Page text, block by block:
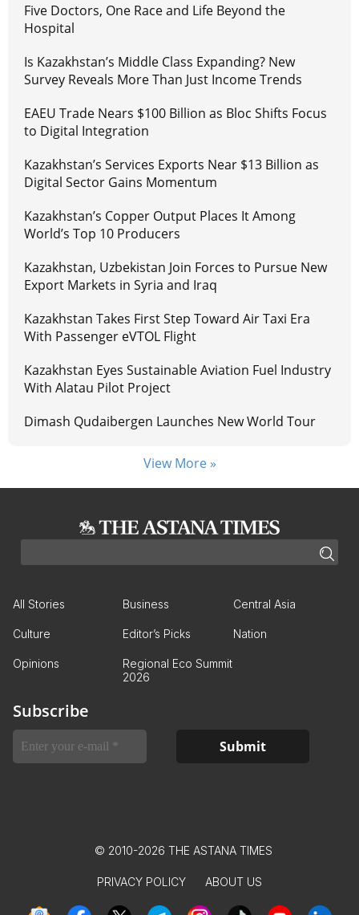
Five Doctors, One Race and Life Beyond the
Hospital
Is Kazakhstan’s Middle Class Expanding? New
Survey Reveals More Than Just Income Trends
EAEU Trade Nears $100 Billion as Bloc Shifts Focus
to Digital Integration
Kazakhstan’s Services Exports Near $13 Billion as
Digital Sector Gains Momentum
Kazakhstan’s Copper Output Places It Among
World’s Top 10 Producers
Kazakhstan, Uzbekistan Join Forces to Pursue New
Export Markets in Syria and Iraq
Kazakhstan Takes First Step Toward Air Taxi Era
With Passenger eVTOL Flight
Kazakhstan Eyes Sustainable Aviation Fuel Industry
With Alatau Pilot Project
Dimash Qudaibergen Launches New World Tour
View More »
All Stories Business Central Asia
Culture Editor’s Picks Nation
Opinions
Regional Eco Summit
2026
Subscribe
© 2010-2026 THE ASTANA TIMES
PRIVACY POLICY ABOUT US